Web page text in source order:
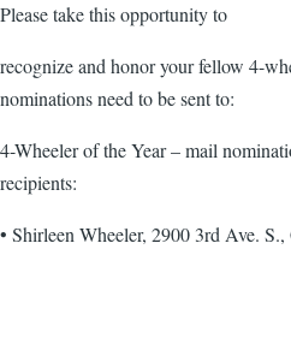
Please take this opportunity to
recognize and honor your fellow 4-
nominations need to be sent to:
4-Wheeler of the Year – mail
recipients:
• Shirleen Wheeler, 2900 3rd Ave.